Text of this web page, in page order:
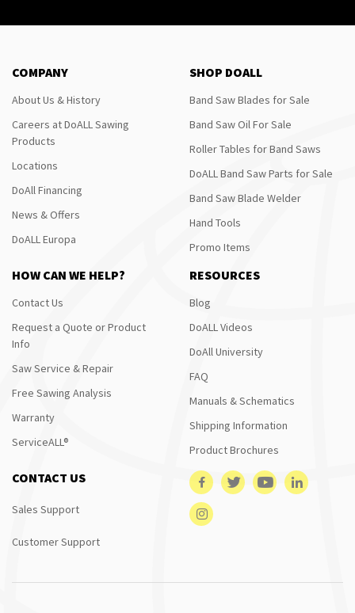
COMPANY
About Us & History
Careers at DoALL Sawing
Products
Locations
DoAll Financing
News & Offers
DoALL Europa
SHOP DOALL
Band Saw Blades for Sale
Band Saw Oil For Sale
Roller Tables for Band Saws
DoALL Band Saw Parts for Sale
Band Saw Blade Welder
Hand Tools
Promo Items
HOW CAN WE HELP?
Contact Us
Request a Quote or Product
Info
Saw Service & Repair
Free Sawing Analysis
Warranty
ServiceALL®
RESOURCES
Blog
DoALL Videos
DoAll University
FAQ
Manuals & Schematics
Shipping Information
Product Brochures
CONTACT US
Sales Support
Customer Support